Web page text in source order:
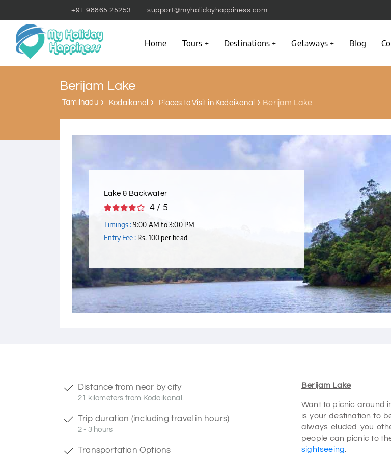
+91 98865 25253 support@myholidayhappiness.com
Home Tours Destinations Getaways Blog
Berijam Lake
Tamilnadu Kodaikanal Places to Visit in Kodaikanal Berijam Lake
Lake & Backwater
4 / 5
Timings :9:00 AM to 3:00 PM
Entry Fee : Rs. 100 per head
Distance from near by city
21 kilometers from Kodaikanal.
Trip duration (including travel in hours)
2 - 3 hours
Transportation Options
Berijam Lake
Want to picnic around
is your destination to
always eluded you
people can picnic to
sightseeing